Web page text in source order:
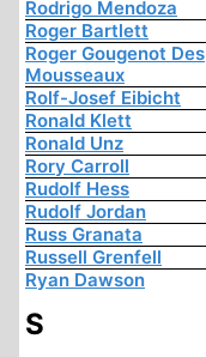
Rodrigo Mendoza
Roger Bartlett
Roger Gougenot Des
Mousseaux
Rolf-Josef Eibicht
Ronald Klett
Ronald Unz
Rory Carroll
Rudolf Hess
Rudolf Jordan
Russ Granata
Russell Grenfell
Ryan Dawson
S